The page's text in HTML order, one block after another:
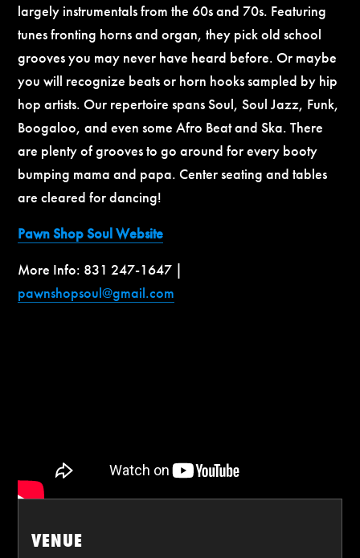
largely instrumentals from the 60s and 70s. Featuring
tunes fronting horns and organ, they pick old school
grooves you may never have heard before. Or maybe
you will recognize beats or horn hooks sampled by hip
hop artists. Our repertoire spans Soul, Soul Jazz, Funk,
Boogaloo, and even some Afro Beat and Ska. There
are plenty of grooves to go around for every booty
bumping mama and papa. Center seating and tables
are cleared for dancing!
Pawn Shop Soul Website
More Info: 831 247-1647 |
pawnshopsoul@gmail.com
VENUE